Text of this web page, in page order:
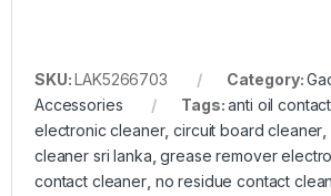
SKU:LAK5266703 Category:
Accessories
Tags:anti oil
electronic cleaner,circuit board cleaner,
cleaner sri lanka,grease remover
contact cleaner, no residue contact